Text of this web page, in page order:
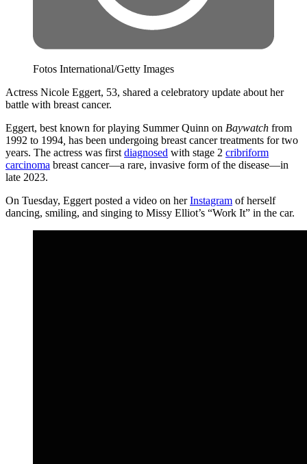
Fotos International/Getty Images
Actress Nicole Eggert, 53, shared a celebratory update about her
battle with breast cancer.
Eggert, best known for playing Summer Quinn on Baywatch from
1992 to 1994 has been undergoing breast cancer treatments for two
years. The actress was first diagnosed with stage 2 cribriform
carcinoma breast cancer—a rare, invasive form of the disease—in
late 2023.
On Tuesday, Eggert posted a video on herInstagram of herself
dancing, smiling, and singing to Missy Elliot’s “Work It” in the car.